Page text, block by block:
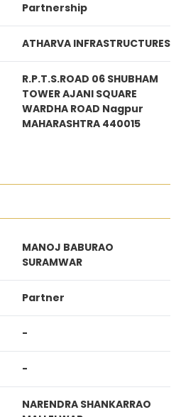
Partnership
ATHARVA INFRASTRUCTURES
R.P.T.S.ROAD 06 SHUBHAM
TOWER AJANI SQUARE
WARDHA ROAD Nagpur
MAHARASHTRA 440015
MANOJ BABURAO
SURAMWAR
Partner
-
-
NARENDRA SHANKARRAO